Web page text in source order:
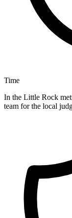
Time
In the Little Rock
team for the local